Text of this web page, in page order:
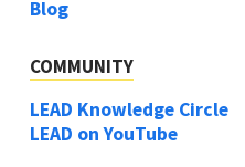
Blog
COMMUNITY
LEAD Knowledge Circle
LEAD on YouTube